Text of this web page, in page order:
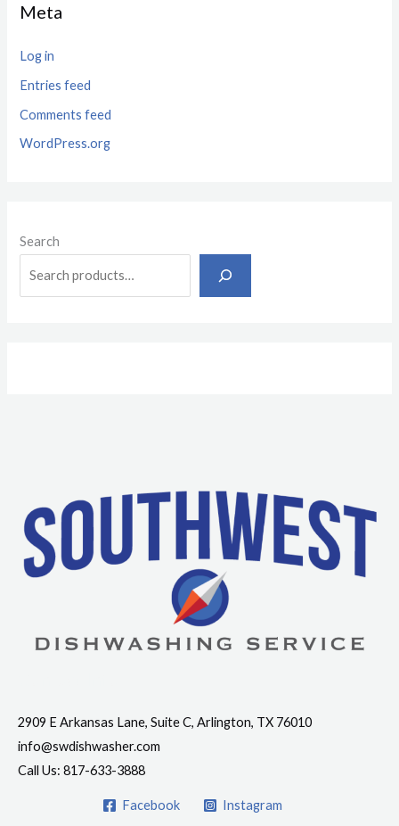
Meta
Log in
Entries feed
Comments feed
WordPress.org
Search
2909 E Arkansas Lane, Suite C, Arlington, TX 76010
info@swdishwasher.com
Call Us: 817-633-3888
Facebook Instagram